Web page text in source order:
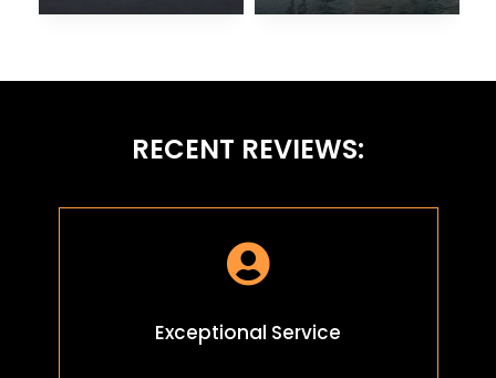
RECENT REVIEWS:

Exceptional Service